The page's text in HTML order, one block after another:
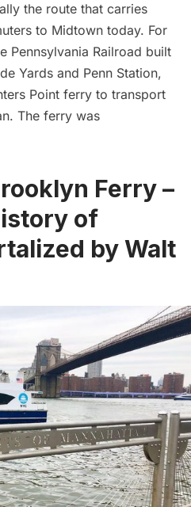
the route that carries
to Midtown today. For
Pennsylvania Railroad built
Yards and Penn Station,
Point ferry to transport
The ferry was
Ferry –
of
by Walt